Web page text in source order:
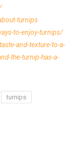
turnips
to-enjoy-turnips/
and-texture-to-a-
the-turnip-has-a-
turnips